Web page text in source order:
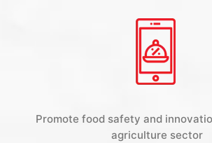
Promote food safety and
agriculture sector